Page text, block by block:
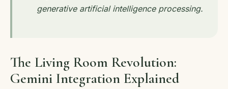
generative artificial intelligence processing.
The Living Room Revolution:
Gemini Integration Explained